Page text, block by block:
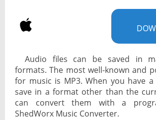
Audio files can be saved in
formats. The most well-known and
for music is MP3. When you have
save in a format other than the
can convert them with a
ShedWorx Music Converter.